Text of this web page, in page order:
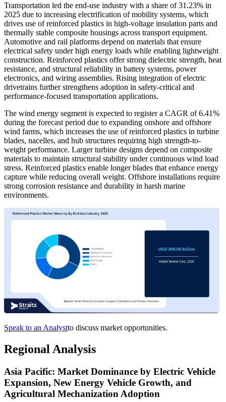
Transportation led the end-use industry with a share of 31.23% in
2025 due to increasing electrification of mobility systems, which
drives use of reinforced plastics in high-voltage insulation parts and
thermally stable composite housings across transport equipment.
Automotive and rail platforms depend on materials that ensure
electrical safety under high energy loads while enabling lightweight
construction. Reinforced plastics offer strong dielectric strength, heat
resistance, and structural reliability in battery systems, power
electronics, and wiring assemblies. Rising integration of electric
drivetrains further strengthens adoption in safety-critical and
performance-focused transportation applications.
The wind energy segment is expected to register a CAGR of 6.41%
during the forecast period due to expanding onshore and offshore
wind farms, which increases the use of reinforced plastics in turbine
blades, nacelles, and hub structures requiring high strength-to-
weight performance. Larger turbine designs depend on composite
materials to maintain structural stability under continuous wind load
stress. Reinforced plastics enable longer blades that enhance energy
capture while reducing overall weight. Offshore installations require
strong corrosion resistance and durability in harsh marine
environments.
Speak to an Analystto discuss market opportunities.
Regional Analysis
Asia Pacific: Market Dominance by Electric Vehicle
Expansion, New Energy Vehicle Growth, and
Agricultural Mechanization Adoption